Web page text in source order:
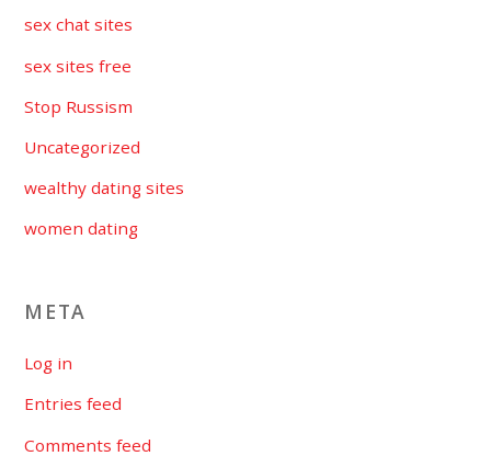
sex chat sites
sex sites free
Stop Russism
Uncategorized
wealthy dating sites
women dating
META
Log in
Entries feed
Comments feed